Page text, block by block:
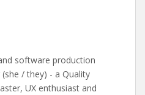
software production
/ they) - a Quality
UX enthusiast and